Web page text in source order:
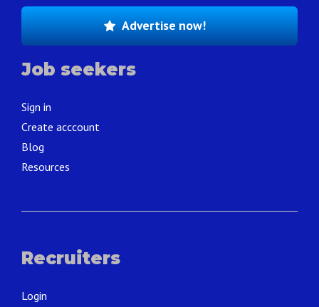
Advertise now!
Job seekers
Sign in
Create acccount
Blog
Resources
Recruiters
Login